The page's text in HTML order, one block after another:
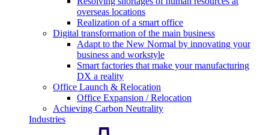
overseas locations
Realization of a smart office
Digital transformation of the main business
Adapt to the New Normal by innovating your
business and workstyle
Smart factories that make your manufacturing
DX a reality
Office Launch & Relocation
Office Expansion / Relocation
Achieving Carbon Neutrality
Industries